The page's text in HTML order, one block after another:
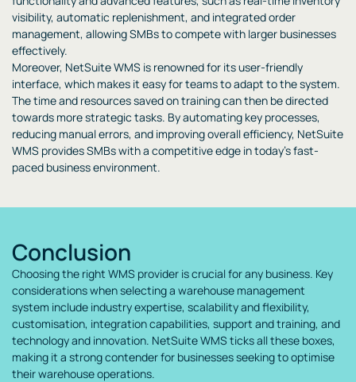
visibility, automatic replenishment, and integrated order
management, allowing SMBs to compete with larger businesses
effectively.
Moreover, NetSuite WMS is renowned for its user-friendly
interface, which makes it easy for teams to adapt to the system.
The time and resources saved on training can then be directed
towards more strategic tasks. By automating key processes,
reducing manual errors, and improving overall efficiency, NetSuite
WMS provides SMBs with a competitive edge in today’s fast-
paced business environment.
Conclusion
Choosing the right WMS provider is crucial for any business. Key
considerations when selecting a warehouse management
system include industry expertise, scalability and flexibility,
customisation, integration capabilities, support and training, and
technology and innovation. NetSuite WMS ticks all these boxes,
making it a strong contender for businesses seeking to optimise
their warehouse operations.